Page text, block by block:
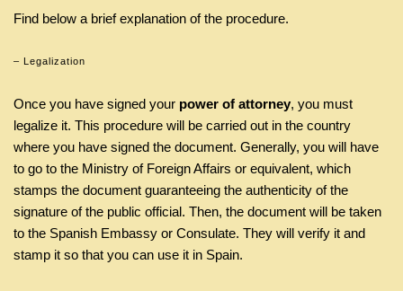
Find below a brief explanation of the procedure.
– Legalization
Once you have signed your power of attorney, you must
legalize it. This procedure will be carried out in the country
where you have signed the document. Generally, you will have
to go to the Ministry of Foreign Affairs or equivalent, which
stamps the document guaranteeing the authenticity of the
signature of the public official. Then, the document will be taken
to the Spanish Embassy or Consulate. They will verify it and
stamp it so that you can use it in Spain.